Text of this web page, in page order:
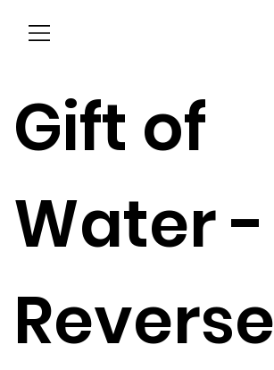
Gift of
Water -
Reverse